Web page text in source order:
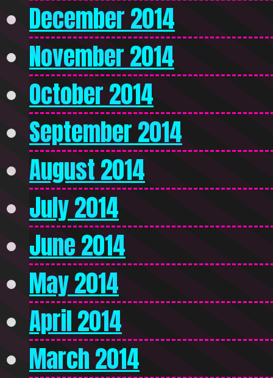
December 2014
November 2014
October 2014
September 2014
August 2014
July 2014
June 2014
May 2014
April 2014
March 2014